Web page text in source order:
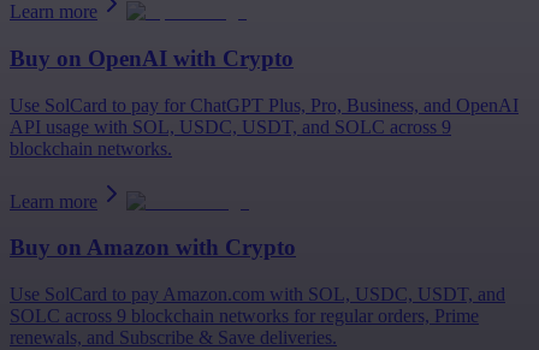
Learn more
Buy on OpenAI with Crypto
Use SolCard to pay for ChatGPT Plus, Pro, Business, and OpenAI
API usage with SOL, USDC, USDT, and SOLC across 9
blockchain networks.
Learn more
Buy on Amazon with Crypto
Use SolCard to pay Amazon.com with SOL, USDC, USDT, and
SOLC across 9 blockchain networks for regular orders, Prime
renewals, and Subscribe & Save deliveries.